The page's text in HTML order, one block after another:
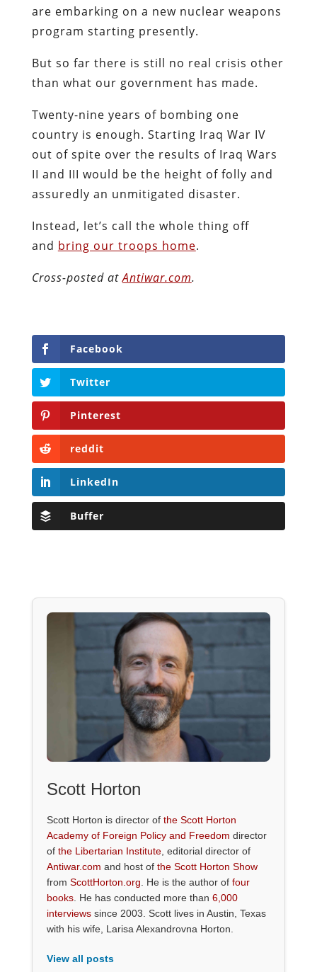
are embarking on a new nuclear weapons
program starting presently.
But so far there is still no real crisis other
than what our government has made.
Twenty-nine years of bombing one
country is enough. Starting Iraq War IV
out of spite over the results of Iraq Wars
II and III would be the height of folly and
assuredly an unmitigated disaster.
Instead, let’s call the whole thing off
and bring our troops home.
Cross-posted atAntiwar.com.
Facebook
Twitter
Pinterest
reddit
LinkedIn
Buffer
Scott Horton
Scott Horton is director of the Scott Horton
Academy of Foreign Policy and Freedom director
of the Libertarian Institute, editorial director of
Antiwar.com and host of the Scott Horton Show
from ScottHorton.org . He is the author of four
books. He has conducted more than 6,000
interviewssince 2003. Scott lives in Austin, Texas
with his wife, Larisa Alexandrovna Horton.
View all posts